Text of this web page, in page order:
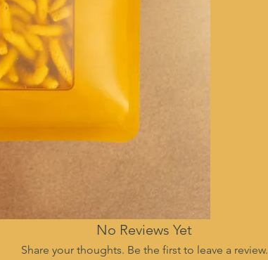
No Reviews Yet
Share your thoughts. Be the first to leave a review.